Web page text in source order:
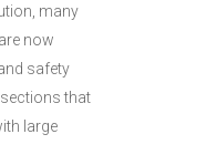
many
now
safety
that
large